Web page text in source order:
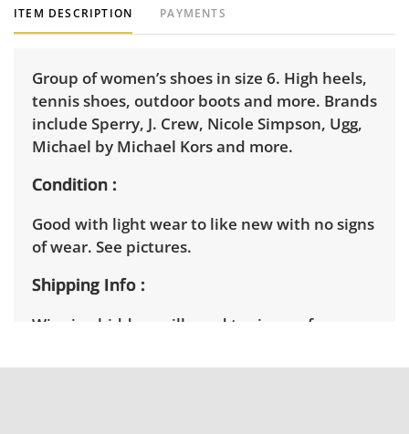
ITEM DESCRIPTION PAYMENTS
Group of women’s shoes in size 6. High heels,
tennis shoes, outdoor boots and more. Brands
include Sperry, J. Crew, Nicole Simpson, Ugg,
Michael by Michael Kors and more.
Condition
Good with light wear to like new with no signs
of wear. See pictures.
Shipping Info
Winning bidders will need to sign up for a
will receive the full address on their invoice.